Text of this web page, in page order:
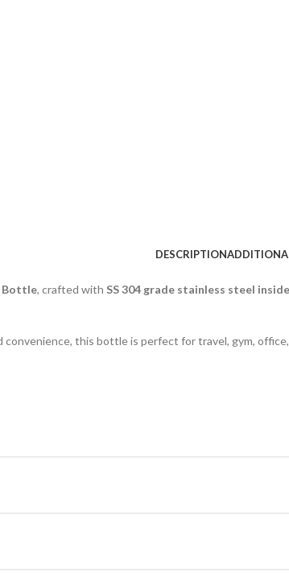
DESCRIPTION
Bottle, crafted with SS 304 grade stainless steel
convenience, this bottle is perfect for travel, gym,